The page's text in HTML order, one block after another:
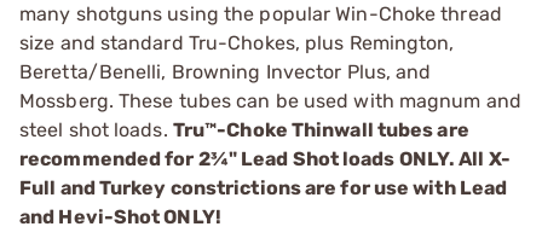
many shotguns using the popular Win-Choke thread
size and standard Tru-Chokes, plus Remington,
Beretta/Benelli, Browning Invector Plus, and
Mossberg. These tubes can be used with magnum and
steel shot loads. Tru™-Choke Thinwall tubes are
recommended for 2¾" Lead Shot loads ONLY. All X-
Full and Turkey constrictions are for use with Lead
and Hevi-Shot ONLY!